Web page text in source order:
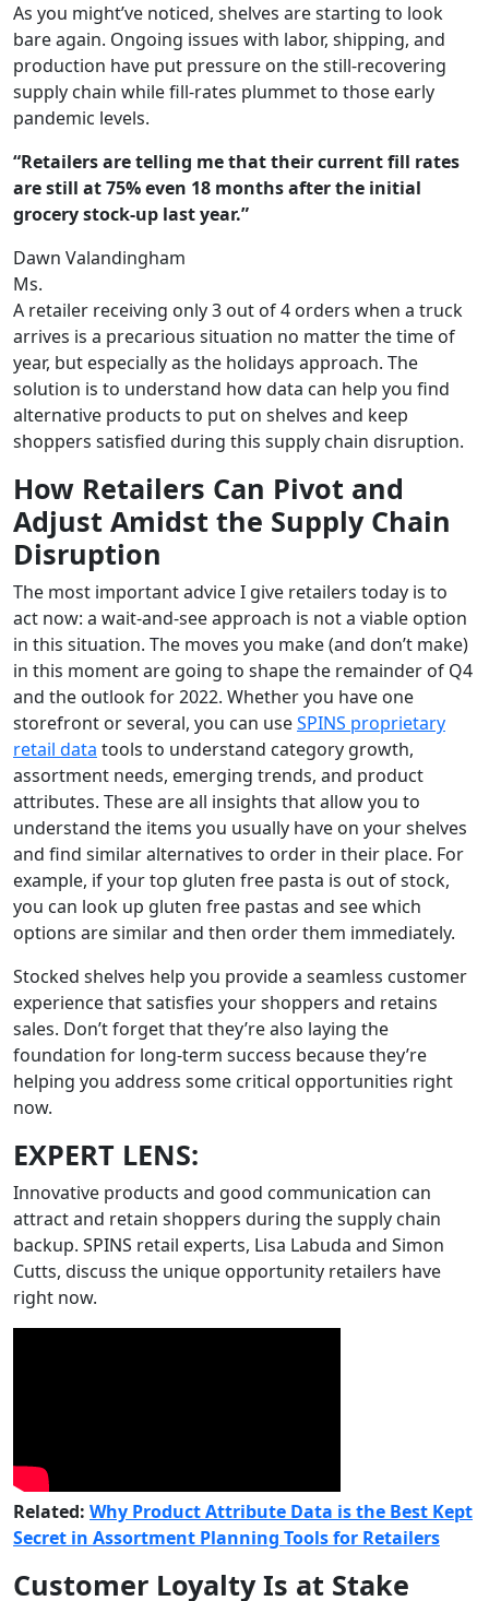
As you might’ve noticed, shelves are starting to look
bare again. Ongoing issues with labor, shipping, and
production have put pressure on the still-recovering
supply chain while fill-rates plummet to those early
pandemic levels.
“Retailers are telling me that their current fill rates
are still at 75% even 18 months after the initial
grocery stock-up last year.”
Dawn Valandingham
Ms.
A retailer receiving only 3 out of 4 orders when a truck
arrives is a precarious situation no matter the time of
year, but especially as the holidays approach. The
solution is to understand how data can help you find
alternative products to put on shelves and keep
shoppers satisfied during this supply chain disruption.
How Retailers Can Pivot and
Adjust Amidst the Supply Chain
Disruption
The most important advice I give retailers today is to
act now: a wait-and-see approach is not a viable option
in this situation. The moves you make (and don’t make)
in this moment are going to shape the remainder of Q4
and the outlook for 2022. Whether you have one
storefront or several, you can useSPINS proprietary
retail data tools to understand category growth,
assortment needs, emerging trends, and product
attributes. These are all insights that allow you to
understand the items you usually have on your shelves
and find similar alternatives to order in their place. For
example, if your top gluten free pasta is out of stock,
you can look up gluten free pastas and see which
options are similar and then order them immediately.
Stocked shelves help you provide a seamless customer
experience that satisfies your shoppers and retains
sales. Don’t forget that they’re also laying the
foundation for long-term success because they’re
helping you address some critical opportunities right
now.
EXPERT LENS:
Innovative products and good communication can
attract and retain shoppers during the supply chain
backup. SPINS retail experts, Lisa Labuda and Simon
Cutts, discuss the unique opportunity retailers have
right now.
Related: Why Product Attribute Data is the Best Kept
Secret in Assortment Planning Tools for Retailers
Customer Loyalty Is at Stake